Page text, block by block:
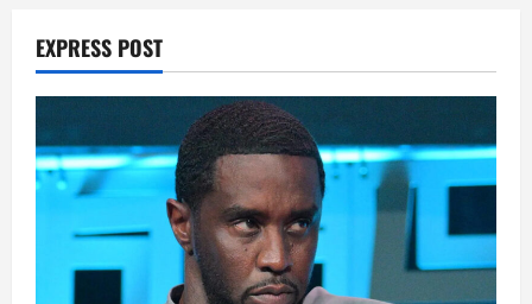
EXPRESS POST